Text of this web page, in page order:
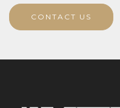
CONTACT US